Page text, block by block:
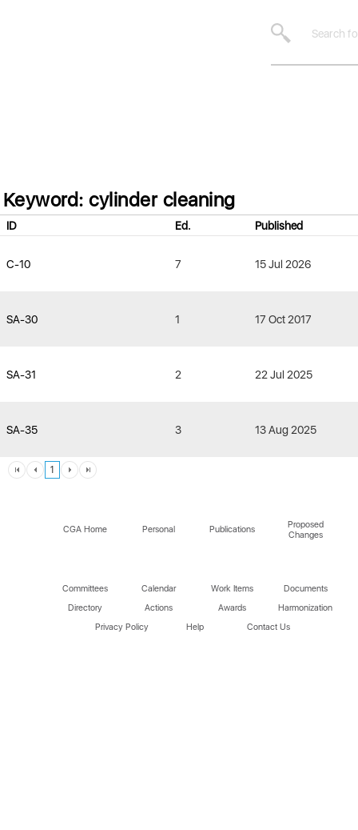
Keyword: cylinder cleaning
ID Ed. Published
1
C-10 7 15 Jul 2026
SA-30 1 17 Oct 2017
SA-31 2 22 Jul 2025
SA-35 3 13 Aug 2025
CGA Home Personal Publications
Proposed
Changes
Committees Calendar Work Items
Documents
Directory
Actions Awards
Harmonization
Privacy Policy
Help Contact Us